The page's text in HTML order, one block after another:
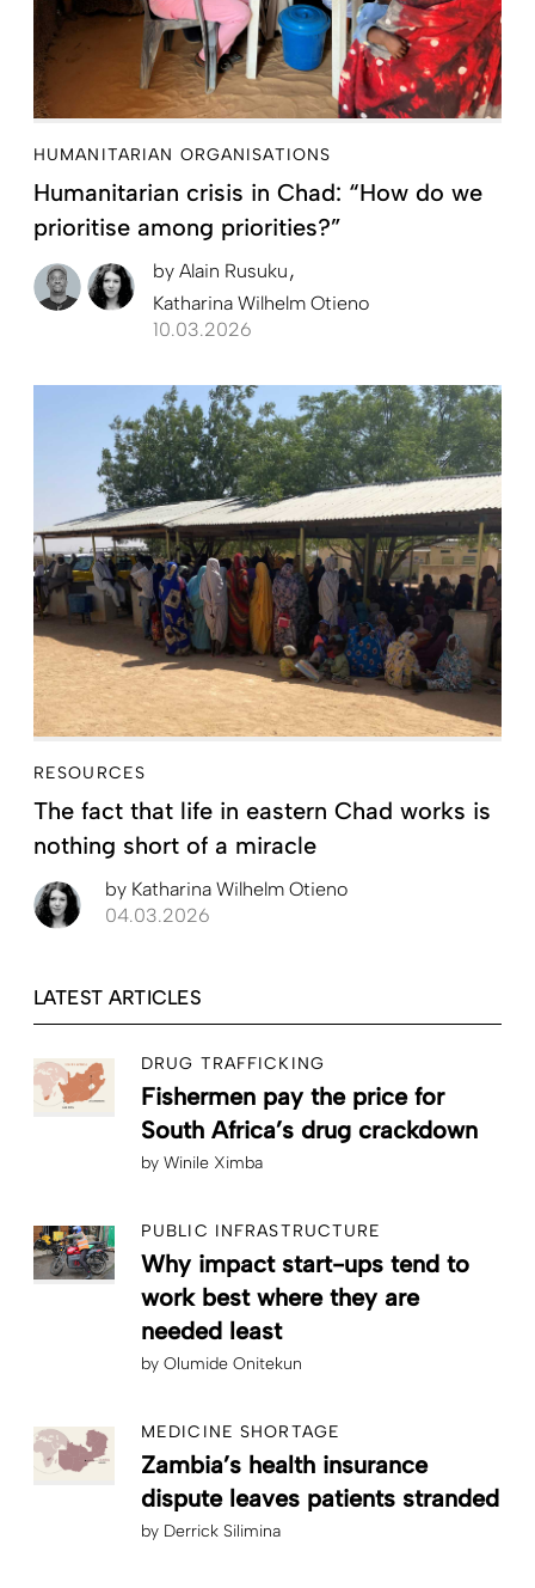
HUMANITARIAN ORGANISATIONS
Humanitarian crisis in Chad: “How do we
prioritise among priorities?”
by Alain Rusuku
Katharina Wilhelm Otieno
10.03.2026
RESOURCES
The fact that life in eastern Chad works is
nothing short of a miracle
by Katharina Wilhelm Otieno
04.03.2026
LATEST ARTICLES
DRUG TRAFFICKING
Fishermen pay the price for
South Africa’s drug crackdown
by Winile Ximba
PUBLIC INFRASTRUCTURE
Why impact start-ups tend to
work best where they are
needed least
by Olumide Onitekun
MEDICINE SHORTAGE
Zambia’s health insurance
dispute leaves patients stranded
by Derrick Silimina